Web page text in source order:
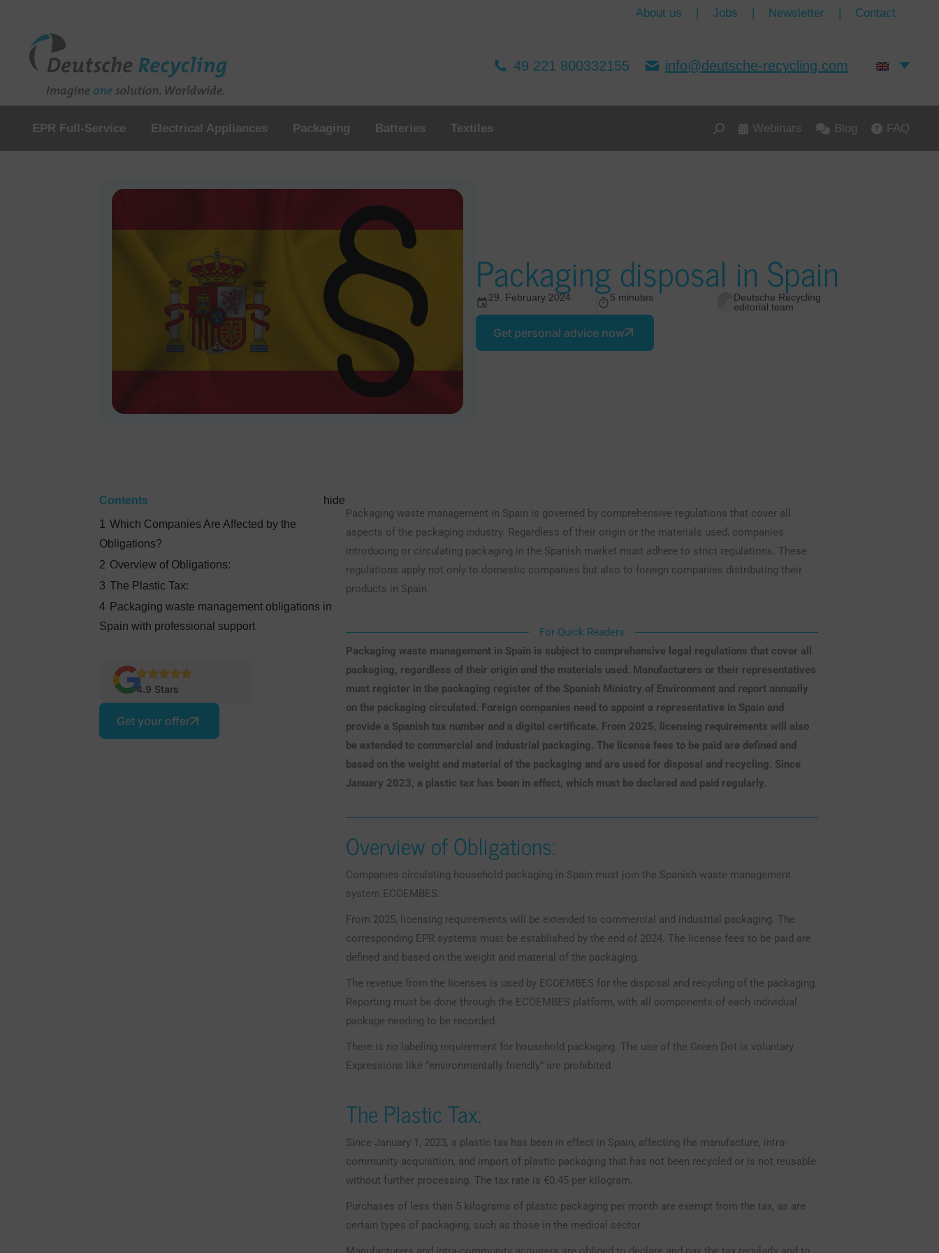
About us | Jobs | Newsletter | Contact
49 221 800332155 info@deutsche-recycling.com
EPR Full-Service Electrical Appliances Packaging Batteries Textiles Webinars Blog FAQ
Packaging disposal in Spain
29. February 2024 5 minutes
Deutsche Recycling
editorial team
Get personal advice now
Contents
hide
1
Which Companies Are Affected by the
Obligations?
2 Overview of Obligations:
3 The Plastic Tax:
4 Packaging waste management obligations in
Spain with professional support
4.9 Stars
Get your offer
Packaging waste management in Spain is governed by comprehensive regulations that cover all
aspects of the packaging industry. Regardless of their origin or the materials used, companies
introducing or circulating packaging in the Spanish market must adhere to strict regulations. These
regulations apply not only to domestic companies but also to foreign companies distributing their
products in Spain.
For Quick Readers
Packaging waste management in Spain is subject to comprehensive legal regulations that cover all
packaging, regardless of their origin and the materials used. Manufacturers or their representatives
must register in the packaging register of the Spanish Ministry of Environment and report annually
on the packaging circulated. Foreign companies need to appoint a representative in Spain and
provide a Spanish tax number and a digital certificate. From 2025, licensing requirements will also
be extended to commercial and industrial packaging. The license fees to be paid are defined and
based on the weight and material of the packaging and are used for disposal and recycling. Since
January 2023, a plastic tax has been in effect, which must be declared and paid regularly.
Overview of Obligations:
Companies circulating household packaging in Spain must join the Spanish waste management
system ECOEMBES.
From 2025, licensing requirements will be extended to commercial and industrial packaging. The
corresponding EPR systems must be established by the end of 2024. The license fees to be paid are
defined and based on the weight and material of the packaging.
The revenue from the licenses is used by ECOEMBES for the disposal and recycling of the packaging.
Reporting must be done through the ECOEMBES platform, with all components of each individual
package needing to be recorded.
There is no labeling requirement for household packaging. The use of the Green Dot is voluntary.
Expressions like “environmentally friendly” are prohibited.
The Plastic Tax:
Since January 1, 2023, a plastic tax has been in effect in Spain, affecting the manufacture, intra-
community acquisition, and import of plastic packaging that has not been recycled or is not reusable
without further processing. The tax rate is €0.45 per kilogram.
Purchases of less than 5 kilograms of plastic packaging per month are exempt from the tax, as are
certain types of packaging, such as those in the medical sector.